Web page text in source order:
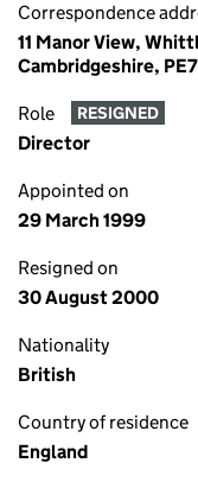
Correspondence
11 Manor View,
Cambridgeshire, PE7
Role RESIGNED
Director
Appointed on
29 March 1999
Resigned on
30 August 2000
Nationality
British
Country of residence
England